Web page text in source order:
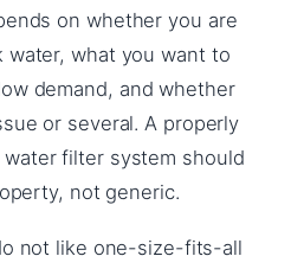
on whether you are
water, what you want to
demand, and whether
or several. A properly
filter system should
not generic.
not like one-size-fits-all